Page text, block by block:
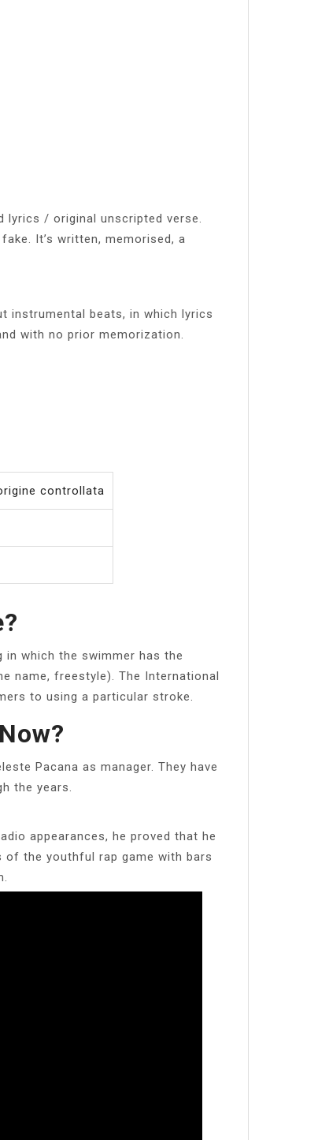
lyrics / original unscripted verse.
It’s written, memorised, a
instrumental beats, in which lyrics
with no prior memorization.
controllata
which the swimmer has the
name, freestyle). The International
to using a particular stroke.
Pacana as manager. They have
the years.
appearances, he proved that he
of the youthful rap game with bars